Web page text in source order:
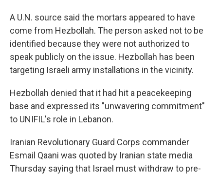
A U.N. source said the mortars appeared to have
come from Hezbollah. The person asked not to be
identified because they were not authorized to
speak publicly on the issue. Hezbollah has been
targeting Israeli army installations in the vicinity.
Hezbollah denied that it had hit a peacekeeping
base and expressed its "unwavering commitment"
to UNIFIL's role in Lebanon.
Iranian Revolutionary Guard Corps commander
Esmail Qaani was quoted by Iranian state media
Thursday saying that Israel must withdraw to pre-